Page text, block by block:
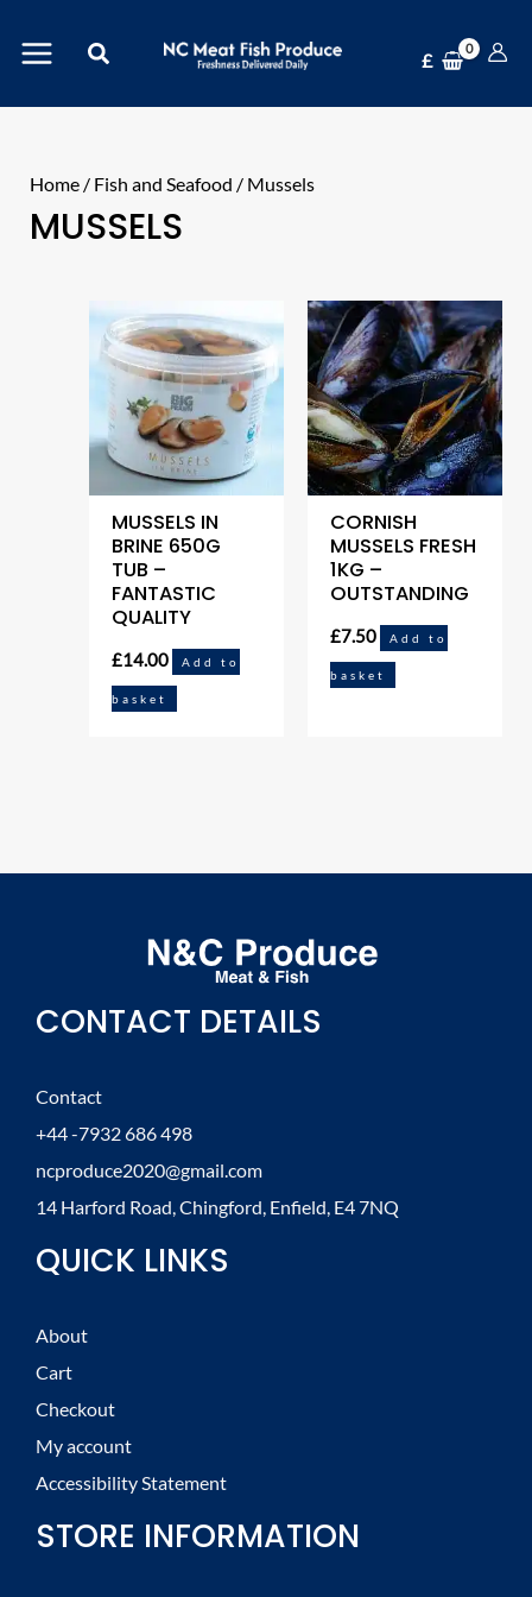
Search £
Home / Fish and Seafood / Mussels
MUSSELS
MUSSELS IN
BRINE 650G
TUB –
FANTASTIC
QUALITY
£14.00 Add to
basket
CORNISH
MUSSELS FRESH
1KG –
OUTSTANDING
£7.50 Add to
basket
CONTACT DETAILS
Contact
+44 -7932 686 498
ncproduce2020@gmail.com
14 Harford Road, Chingford, Enfield, E4 7NQ
QUICK LINKS
About
Cart
Checkout
My account
Accessibility Statement
STORE INFORMATION